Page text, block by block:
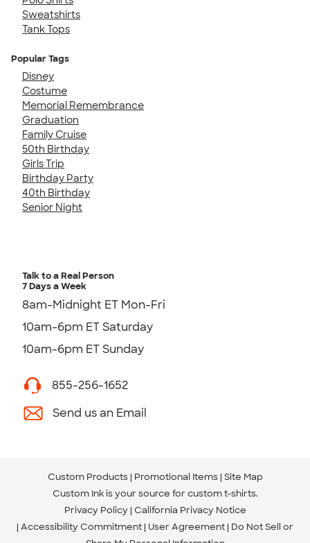
Sweatshirts
Tank Tops
Popular Tags
Disney
Costume
Memorial Remembrance
Graduation
Family Cruise
50th Birthday
Girls Trip
Birthday Party
40th Birthday
Senior Night
Talk to a Real Person
7 Days a Week
8am-Midnight ET Mon-Fri
10am-6pm ET Saturday
10am-6pm ET Sunday
855-256-1652
Send us an Email
Custom Products Promotional Items Site Map
Custom Ink is your source for custom t-shirts.
Privacy Policy California Privacy Notice
Accessibility Commitment User Agreement Do Not Sell or